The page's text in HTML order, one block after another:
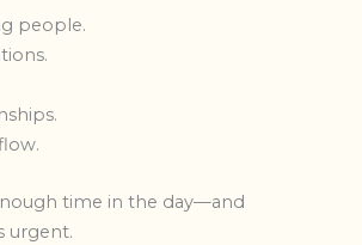
people.
time in the day—and
urgent.